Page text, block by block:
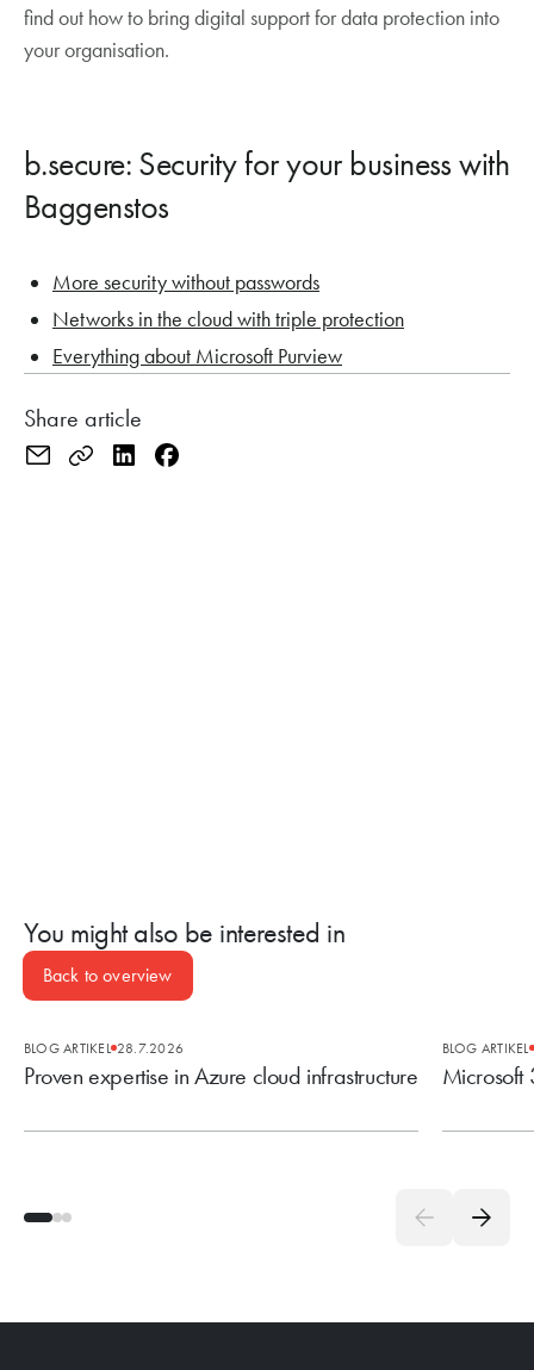
find out how to bring digital support for data protection into
your organisation.
b.secure: Security for your business with
Baggenstos
More security without passwords
Networks in the cloud with triple protection
Everything about Microsoft Purview
Share article
You might also be interested in
Back to overview
BLOG ARTIKEL 28.7.2026
Proven expertise in Azure cloud infrastructure
BLOG ARTIKEL
Microsoft